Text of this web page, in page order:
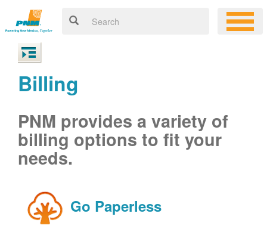
Billing
PNM provides a variety of
billing options to fit your
needs.
Go Paperless